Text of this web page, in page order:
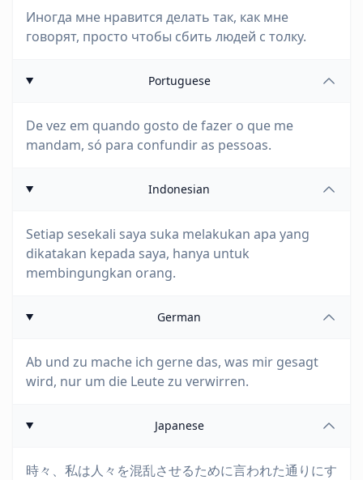
Иногда мне нравится делать так, как мне
говорят, просто чтобы сбить людей с толку.
Portuguese
De vez em quando gosto de fazer o que me
mandam, só para confundir as pessoas.
Indonesian
Setiap sesekali saya suka melakukan apa yang
dikatakan kepada saya, hanya untuk
membingungkan orang.
German
Ab und zu mache ich gerne das, was mir gesagt
wird, nur um die Leute zu verwirren.
Japanese
時々、私は人々を混乱させるために言われた通りにす